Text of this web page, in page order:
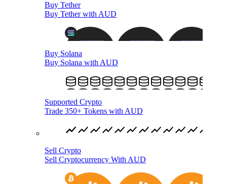
Buy Tether
Buy Tether with AUD
Buy Solana
Buy Solana with AUD
Supported Crypto
Trade 350+ Tokens with AUD
Sell Crypto
Sell Cryptocurrency With AUD